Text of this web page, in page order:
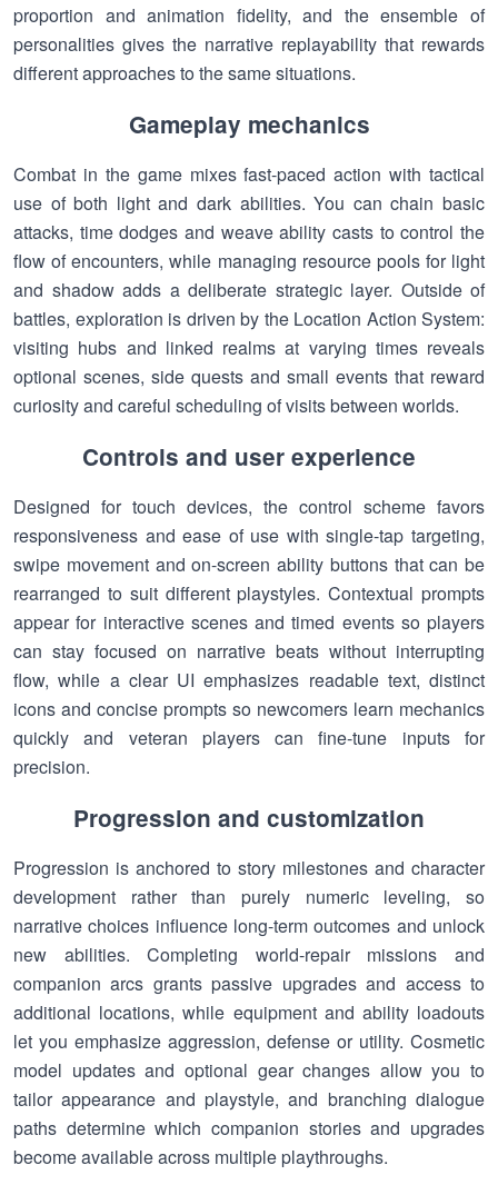
proportion and animation fidelity, and the ensemble of
personalities gives the narrative replayability that rewards
different approaches to the same situations.
Gameplay mechanics
Combat in the game mixes fast-paced action with tactical
use of both light and dark abilities. You can chain basic
attacks, time dodges and weave ability casts to control the
flow of encounters, while managing resource pools for light
and shadow adds a deliberate strategic layer. Outside of
battles, exploration is driven by the Location Action System:
visiting hubs and linked realms at varying times reveals
optional scenes, side quests and small events that reward
curiosity and careful scheduling of visits between worlds.
Controls and user experience
Designed for touch devices, the control scheme favors
responsiveness and ease of use with single-tap targeting,
swipe movement and on-screen ability buttons that can be
rearranged to suit different playstyles. Contextual prompts
appear for interactive scenes and timed events so players
can stay focused on narrative beats without interrupting
flow, while a clear UI emphasizes readable text, distinct
icons and concise prompts so newcomers learn mechanics
quickly and veteran players can fine-tune inputs for
precision.
Progression and customization
Progression is anchored to story milestones and character
development rather than purely numeric leveling, so
narrative choices influence long-term outcomes and unlock
new abilities. Completing world-repair missions and
companion arcs grants passive upgrades and access to
additional locations, while equipment and ability loadouts
let you emphasize aggression, defense or utility. Cosmetic
model updates and optional gear changes allow you to
tailor appearance and playstyle, and branching dialogue
paths determine which companion stories and upgrades
become available across multiple playthroughs.